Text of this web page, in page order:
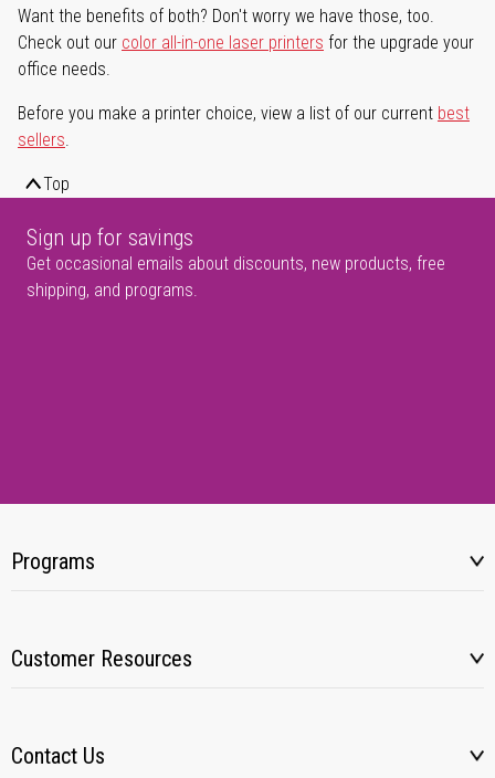
Want the benefits of both? Don't worry we have those, too.
Check out our color all-in-one laser printers for the upgrade your
office needs.
Before you make a printer choice, view a list of our current best
sellers.
Top
Sign up for savings
Get occasional emails about discounts, new products, free
shipping, and programs.
Programs
Customer Resources
Contact Us